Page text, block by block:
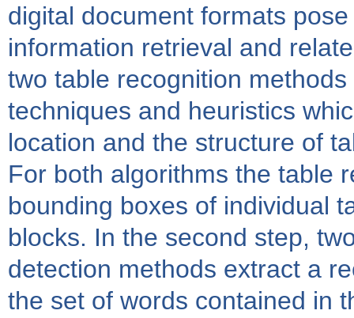
digital document formats
information retrieval and
two table recognition
techniques and heuristics
location and the structure of
For both algorithms the table
bounding boxes of individual
blocks. In the second step,
detection methods extract a
the set of words contained in